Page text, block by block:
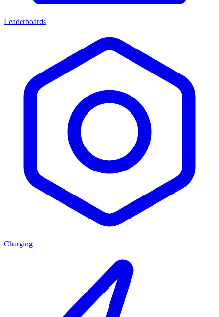
Leaderboards
Charging